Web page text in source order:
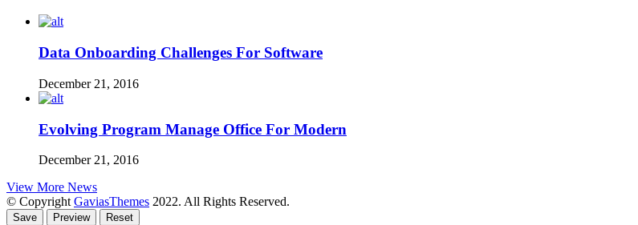
Data Onboarding Challenges For Software
December 21, 2016
Evolving Program Manage Office For Modern
December 21, 2016
View More News
© Copyright GaviasThemes 2022. All Rights Reserved.